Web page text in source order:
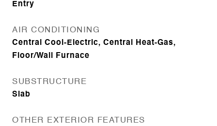
Entry
AIR CONDITIONING
Central Cool-Electric, Central Heat-Gas,
Floor/Wall Furnace
SUBSTRUCTURE
Slab
OTHER EXTERIOR FEATURES